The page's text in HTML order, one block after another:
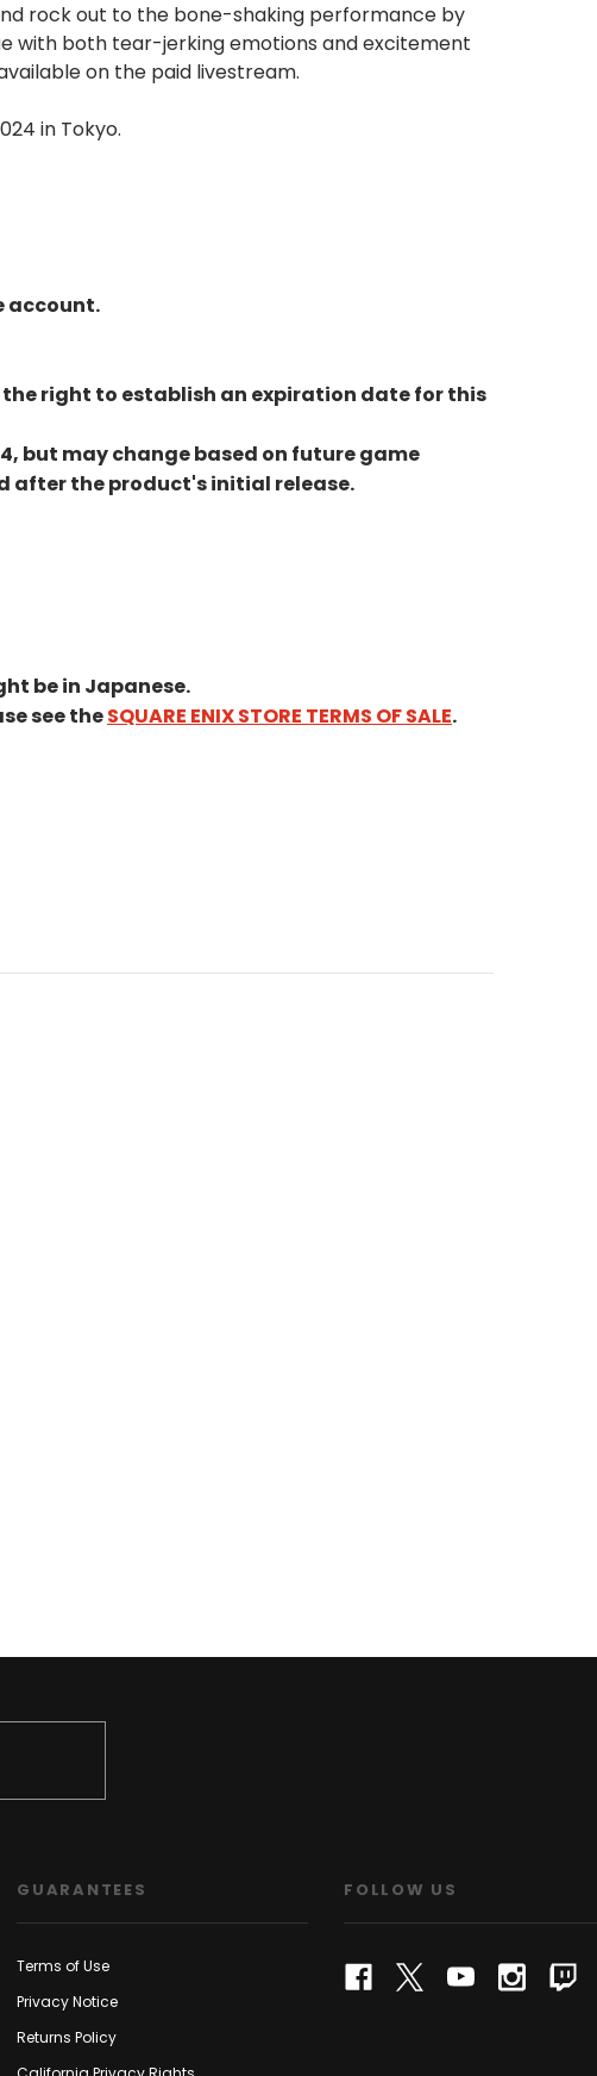
rock out to the bone-shaking performance by
with both tear-jerking emotions and excitement
on the paid livestream.
in Tokyo.
account.
the right to establish an expiration date for this
but may change based on future game
after the product's initial release.
be in Japanese.
see theSQUARE ENIX STORE TERMS OF SALE.
GUARANTEES
Terms of Use
Privacy Notice
Returns Policy
FOLLOW US